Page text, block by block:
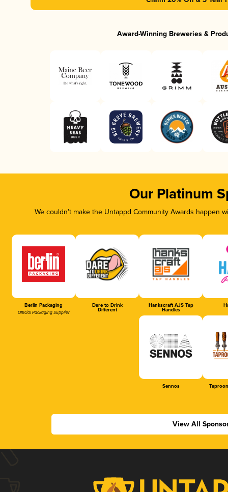
Award-Winning Breweries &
Our Platinum
We couldn’t make the Untappd Community Awards
Berlin Packaging
Official Packaging Supplier
Dare to Drink
Different
Hankscraft AJS Tap
Handles
Sennos
View All